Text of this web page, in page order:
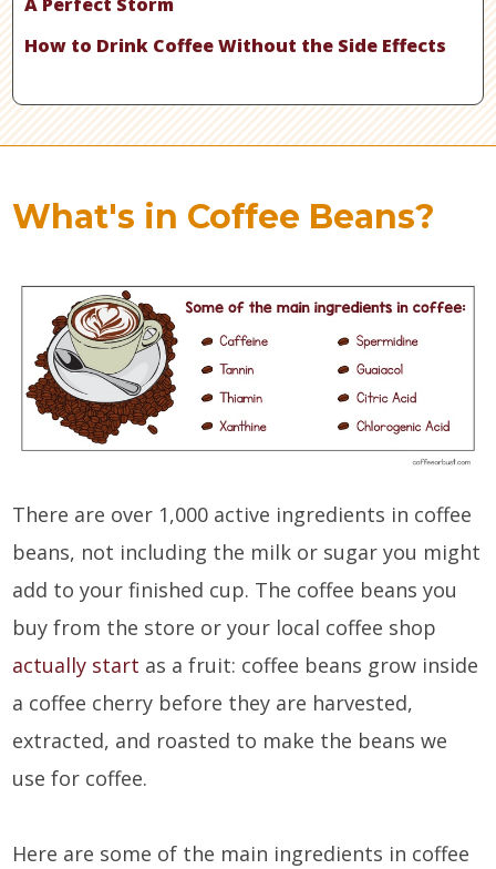
How to Drink Coffee Without the Side Effects
What's in Coffee Beans?
There are over 1,000 active ingredients in coffee
beans, not including the milk or sugar you might
add to your finished cup. The coffee beans you
buy from the store or your local coffee shop
actually start as a fruit: coffee beans grow inside
a coffee cherry before they are harvested,
extracted, and roasted to make the beans we
use for coffee.
Here are some of the main ingredients in coffee